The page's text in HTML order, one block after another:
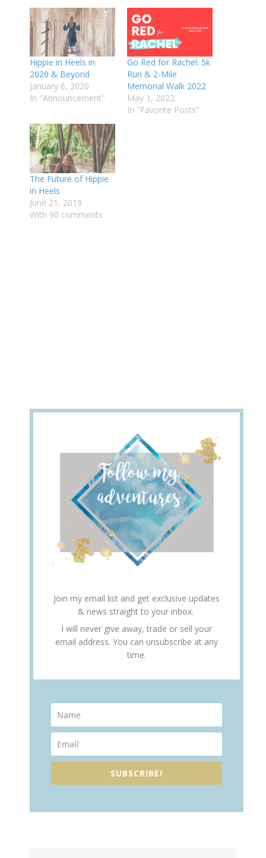
Hippie in Heels in
2020 & Beyond
January 6, 2020
In "Announcement"
Go Red for Rachel: 5k
Run & 2-Mile
Memorial Walk 2022
May 1, 2022
In "Favorite Posts"
The Future of Hippie
in Heels
June 21, 2019
With 90 comments
Join my email list and get exclusive updates
& news straight to your inbox.
I will never give away, trade or sell your
email address. You can unsubscribe at any
time.
SUBSCRIBE!